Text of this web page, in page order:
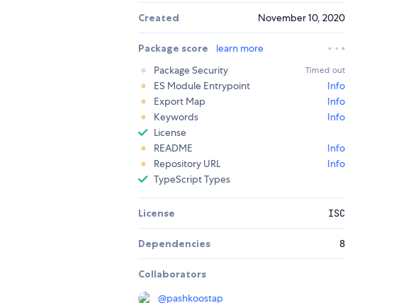
Created November 10, 2020
Package score
learn more
Package Security
Timed out
ES Module Entrypoint
Info
Export Map
Info
Keywords
Info
License
README
Info
Repository URL
Info
TypeScript Types
License ISC
Dependencies 8
Collaborators
@pashkoostap